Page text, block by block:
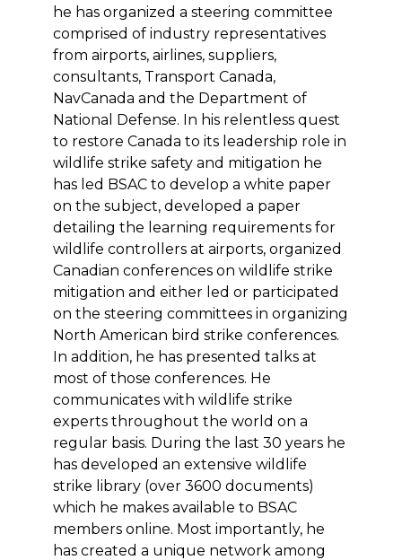
he has organized a steering committee
comprised of industry representatives
from airports, airlines, suppliers,
consultants, Transport Canada,
NavCanada and the Department of
National Defense. In his relentless quest
to restore Canada to its leadership role in
wildlife strike safety and mitigation he
has led BSAC to develop a white paper
on the subject, developed a paper
detailing the learning requirements for
wildlife controllers at airports, organized
Canadian conferences on wildlife strike
mitigation and either led or participated
on the steering committees in organizing
North American bird strike conferences.
In addition, he has presented talks at
most of those conferences. He
communicates with wildlife strike
experts throughout the world on a
regular basis. During the last 30 years he
has developed an extensive wildlife
strike library (over 3600 documents)
which he makes available to BSAC
members online. Most importantly, he
has created a unique network among